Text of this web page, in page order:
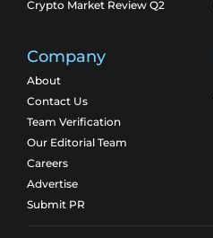
Crypto Market Review Q2
Company
About
Contact Us
Team Verification
Our Editorial Team
Careers
Advertise
Submit PR